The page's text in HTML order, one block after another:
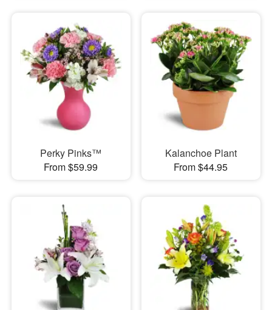
Perky Pinks™
From $59.99
Kalanchoe Plant
From $44.95